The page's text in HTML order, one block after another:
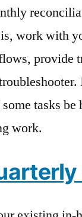
work with
provide
tasks
work.